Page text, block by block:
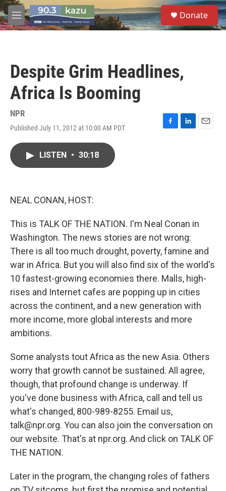
Skip to main content
M
e
S
e
a
Donate
Despite Grim Headlines,
Africa Is Booming
NPR
Published July 11, 2012 at 10:00 AM PDT
F
L
E
LISTEN • 30:18
NEAL CONAN, HOST:
This is TALK OF THE NATION. I'm Neal Conan in
Washington. The news stories are not wrong:
There is all too much drought, poverty, famine and
war in Africa. But you will also find six of the world's
10 fastest-growing economies there. Malls, high-
rises and Internet cafes are popping up in cities
across the continent, and a new generation with
more income, more global interests and more
ambitions.
Some analysts tout Africa as the new Asia. Others
worry that growth cannot be sustained. All agree,
though, that profound change is underway. If
you've done business with Africa, call and tell us
what's changed, 800-989-8255. Email us,
talk@npr.org. You can also join the conversation on
our website. That's at npr.org. And click on TALK OF
THE NATION.
Later in the program, the changing roles of fathers